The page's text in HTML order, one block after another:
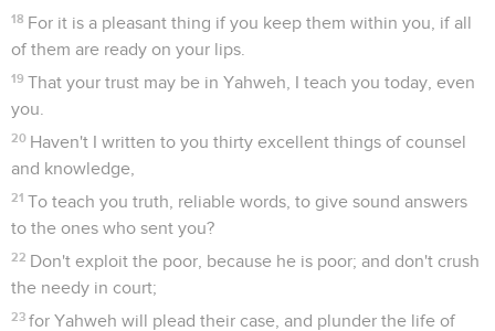
18 For it is a pleasant thing if you keep them within you, if all
of them are ready on your lips.
19 That your trust may be in Yahweh, I teach you today, even
you.
20 Haven't I written to you thirty excellent things of counsel
and knowledge,
21 To teach you truth, reliable words, to give sound answers
to the ones who sent you?
22 Don't exploit the poor, because he is poor; and don't crush
the needy in court;
23 for Yahweh will plead their case, and plunder the life of